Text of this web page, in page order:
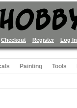
Checkout Register Log In
Painting Tools